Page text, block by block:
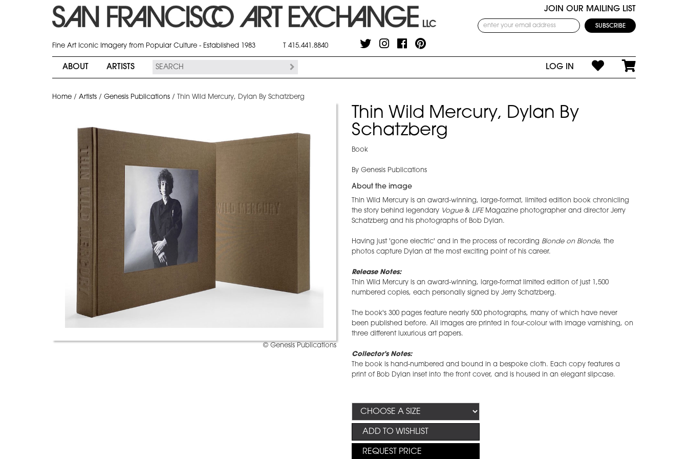
JOIN OUR MAILING LIST
Fine Art Iconic Imagery from Popular Culture - Established 1983 T 415.441.8840
ABOUT ARTISTS LOG IN
Home / Artists / Genesis Publications / Thin Wild Mercury, Dylan By Schatzberg
© Genesis Publications
Thin Wild Mercury, Dylan By
Schatzberg
Book
By Genesis Publications
About the image
Thin Wild Mercury is an award-winning, large-format, limited edition book chronicling
the story behind legendary Vogue& LIFEMagazine photographer and director Jerry
Schatzberg and his photographs of Bob Dylan.
Having just 'gone electric' and in the process of recording Blonde on Blonde, the
photos capture Dylan at the most exciting point of his career.
Release Notes:
Thin Wild Mercury is an award-winning, large-format limited edition of just 1,500
numbered copies, each personally signed by Jerry Schatzberg.
The book's 300 pages feature nearly 500 photographs, many of which have never
been published before. All images are printed in four-colour with image varnishing, on
three different luxurious art papers.
Collector's Notes:
The book is hand-numbered and bound in a bespoke cloth. Each copy features a
print of Bob Dylan inset into the front cover, and is housed in an elegant slipcase.
ADD TO WISHLIST
REQUEST PRICE